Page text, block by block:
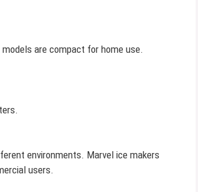
are compact for home use.
environments. Marvel ice makers
users.